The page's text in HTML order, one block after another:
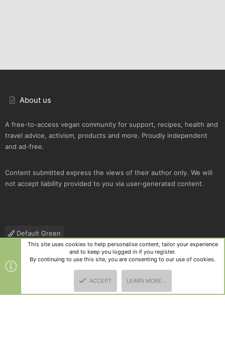
About us
A free-to-access vegan community for support, recipes, health and
travel advice, activism, products and more. Proudly independent
and ad-free.
Content submitted express the views of their author only. We will
not accept liability provided to you via user-generated content.
Default Green
Contact us
Terms and rules Privacy policy Help
R
S
Community platform by XenForo
and add-ons by ThemeHouse
This site uses cookies to help personalise content, tailor your experience
and to keep you logged in if you register.
By continuing to use this site, you are consenting to our use of cookies.
ACCEPT LEARN MORE…